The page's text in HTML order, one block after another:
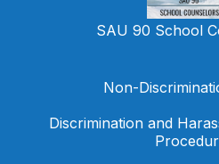
SAU 90 School
Non-
Discrimination and